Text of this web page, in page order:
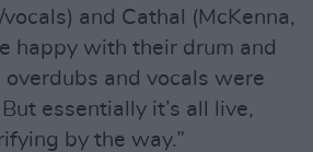
and Cathal (McKenna,
happy with their drum and
overdubs and vocals were
essentially it’s all live,
by the way.”